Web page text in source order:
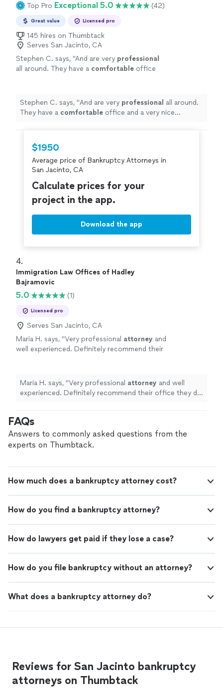
Top Pro Exceptional 5.0 (42)
Great value Licensed pro
145 hires on Thumbtack
Serves San Jacinto, CA
Stephen C. says, "And are very professional
all around. They have a comfortable office
disappointed.
See more
Stephen C. says, "And are very professional all around.
They have a comfortable office and a very nice
$1950
Average price of Bankruptcy Attorneys in
San Jacinto, CA
Calculate prices for your
project in the app.
Download the app
4.
Immigration Law Offices of Hadley
Bajramovic
5.0 (1)
Licensed pro
Serves San Jacinto, CA
Maria H. says, "Very professional attorney and
well experienced. Definitely recommend their
Maria H. says, "Very professional attorney and well
experienced. Definitely recommend their office they did
FAQs
Answers to commonly asked questions from the
experts on Thumbtack.
How much does a bankruptcy attorney cost?
How do you find a bankruptcy attorney?
How do lawyers get paid if they lose a case?
How do you file bankruptcy without an attorney?
What does a bankruptcy attorney do?
Reviews for San Jacinto bankruptcy
attorneys on Thumbtack